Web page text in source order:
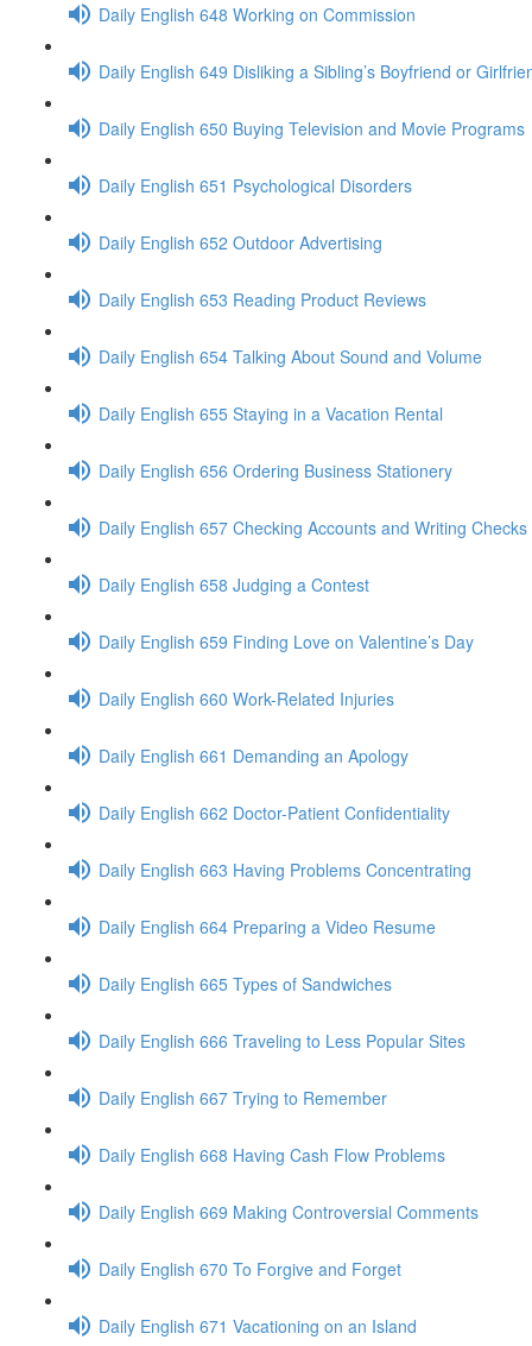
Daily English 648 Working on Commission
Daily English 649 Disliking a Sibling’s Boyfriend or
Daily English 650 Buying Television and Movie Programs
Daily English 651 Psychological Disorders
Daily English 652 Outdoor Advertising
Daily English 653 Reading Product Reviews
Daily English 654 Talking About Sound and Volume
Daily English 655 Staying in a Vacation Rental
Daily English 656 Ordering Business Stationery
Daily English 657 Checking Accounts and Writing Checks
Daily English 658 Judging a Contest
Daily English 659 Finding Love on Valentine’s Day
Daily English 660 Work-Related Injuries
Daily English 661 Demanding an Apology
Daily English 662 Doctor-Patient Confidentiality
Daily English 663 Having Problems Concentrating
Daily English 664 Preparing a Video Resume
Daily English 665 Types of Sandwiches
Daily English 666 Traveling to Less Popular Sites
Daily English 667 Trying to Remember
Daily English 668 Having Cash Flow Problems
Daily English 669 Making Controversial Comments
Daily English 670 To Forgive and Forget
Daily English 671 Vacationing on an Island